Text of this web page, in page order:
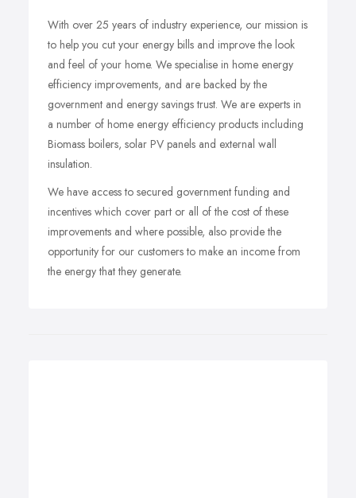
With over 25 years of industry experience, our mission is
to help you cut your energy bills and improve the look
and feel of your home. We specialise in home energy
efficiency improvements, and are backed by the
government and energy savings trust. We are experts in
a number of home energy efficiency products including
Biomass boilers, solar PV panels and external wall
insulation.
We have access to secured government funding and
incentives which cover part or all of the cost of these
improvements and where possible, also provide the
opportunity for our customers to make an income from
the energy that they generate.